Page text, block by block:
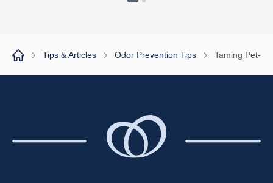
1 2
Tips & Articles Odor Prevention Tips Taming Pet-